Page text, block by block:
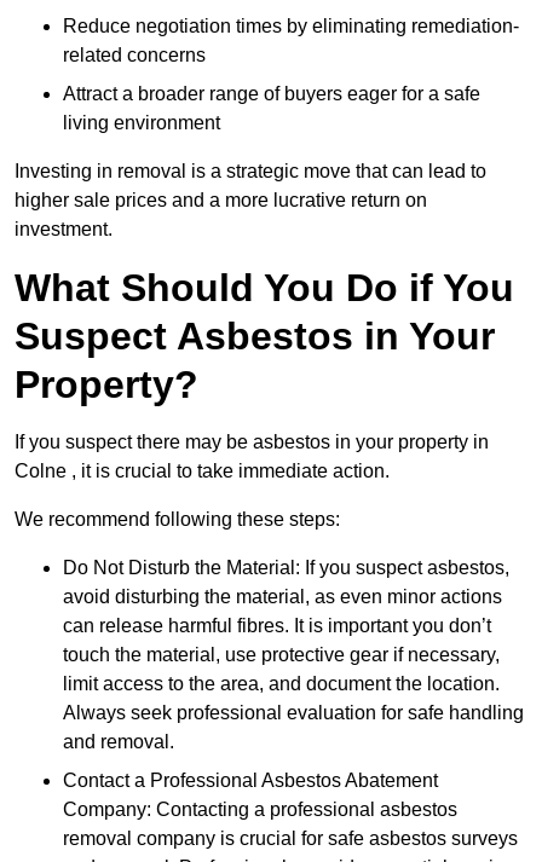
Reduce negotiation times by eliminating remediation-
related concerns
Attract a broader range of buyers eager for a safe
living environment
Investing in removal is a strategic move that can lead to
higher sale prices and a more lucrative return on
investment.
What Should You Do if You
Suspect Asbestos in Your
Property?
If you suspect there may be asbestos in your property in
Colne , it is crucial to take immediate action.
We recommend following these steps:
Do Not Disturb the Material: If you suspect asbestos,
avoid disturbing the material, as even minor actions
can release harmful fibres. It is important you don’t
touch the material, use protective gear if necessary,
limit access to the area, and document the location.
Always seek professional evaluation for safe handling
and removal.
Contact a Professional Asbestos Abatement
Company: Contacting a professional asbestos
removal company is crucial for safe asbestos surveys